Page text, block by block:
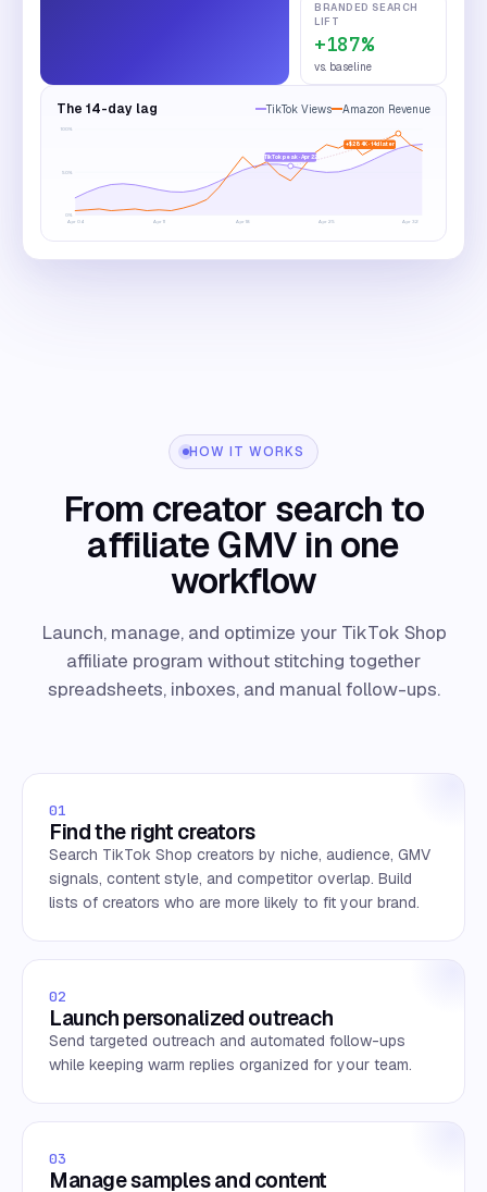
BRANDED SEARCH
LIFT
+187%
vs. baseline
The 14-day lag TikTok Views Amazon Revenue
0%
50%
100%
Apr 04 Apr 11 Apr 18 Apr 25 Apr 32
TikTok peak · Apr 22
+$284K · 14d later
HOW IT WORKS
From creator search to
affiliate GMV in one
workflow
Launch, manage, and optimize your TikTok Shop
affiliate program without stitching together
spreadsheets, inboxes, and manual follow-ups.
01
Find the right creators
Search TikTok Shop creators by niche, audience, GMV
signals, content style, and competitor overlap. Build
lists of creators who are more likely to fit your brand.
02
Launch personalized outreach
Send targeted outreach and automated follow-ups
while keeping warm replies organized for your team.
03
Manage samples and content